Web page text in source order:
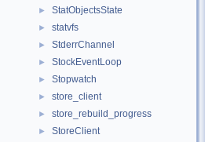
► StatObjectsState
► statvfs
► StderrChannel
► StockEventLoop
► Stopwatch
► store_client
► store_rebuild_progress
► StoreClient